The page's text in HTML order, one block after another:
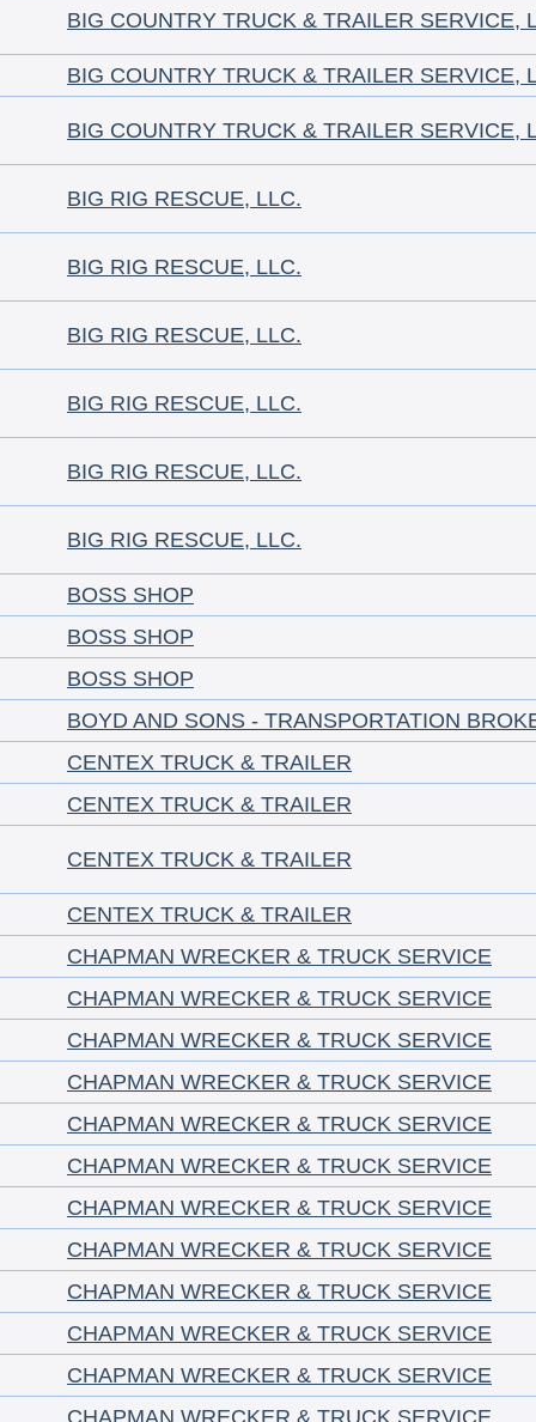
BIG COUNTRY TRUCK & TRAILER SERVICE,
BIG COUNTRY TRUCK & TRAILER SERVICE,
BIG COUNTRY TRUCK & TRAILER SERVICE,
BIG RIG RESCUE, LLC.
BIG RIG RESCUE, LLC.
BIG RIG RESCUE, LLC.
BIG RIG RESCUE, LLC.
BIG RIG RESCUE, LLC.
BIG RIG RESCUE, LLC.
BOSS SHOP
BOSS SHOP
BOSS SHOP
BOYD AND SONS - TRANSPORTATION
CENTEX TRUCK & TRAILER
CENTEX TRUCK & TRAILER
CENTEX TRUCK & TRAILER
CENTEX TRUCK & TRAILER
CHAPMAN WRECKER & TRUCK SERVICE
CHAPMAN WRECKER & TRUCK SERVICE
CHAPMAN WRECKER & TRUCK SERVICE
CHAPMAN WRECKER & TRUCK SERVICE
CHAPMAN WRECKER & TRUCK SERVICE
CHAPMAN WRECKER & TRUCK SERVICE
CHAPMAN WRECKER & TRUCK SERVICE
CHAPMAN WRECKER & TRUCK SERVICE
CHAPMAN WRECKER & TRUCK SERVICE
CHAPMAN WRECKER & TRUCK SERVICE
CHAPMAN WRECKER & TRUCK SERVICE
CHAPMAN WRECKER & TRUCK SERVICE